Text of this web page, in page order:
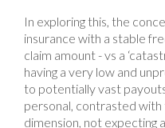
In exploring this, the
insurance with a stable
claim amount - vs a
having a very low and
to potentially vast
personal, contrasted with
dimension, not expecting